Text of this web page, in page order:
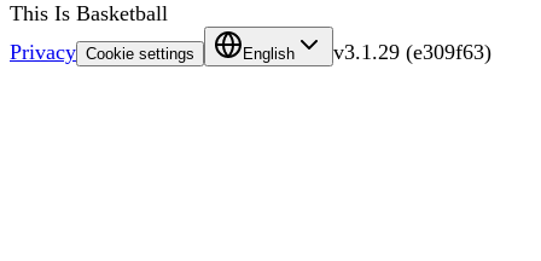
This Is Basketball
Privacy Cookie settings English v3.1.29 (e309f63)